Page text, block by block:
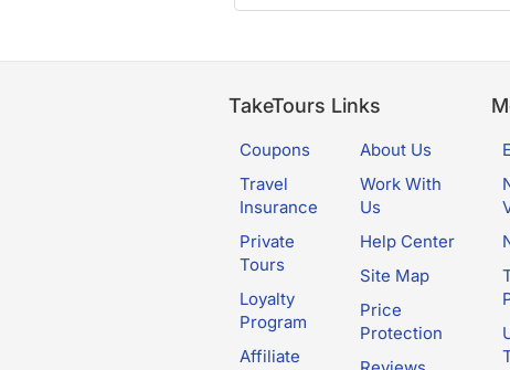
TakeTours Links
Coupons
Travel
Insurance
Private
Tours
Loyalty
Program
Affiliate
About Us
Work With
Us
Help Center
Site Map
Price
Protection